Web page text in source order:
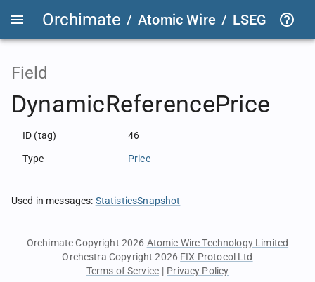
Orchimate / Atomic Wire / LSEG
Field
DynamicReferencePrice
ID (tag) 46
Type Price
Used in messages: StatisticsSnapshot
Orchimate Copyright 2026 Atomic Wire Technology Limited
Orchestra Copyright 2026 FIX Protocol Ltd
Terms of Service | Privacy Policy